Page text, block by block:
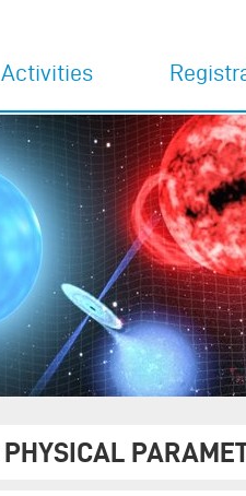
Activities
Activities 2027
Activities 2026
former Activities
Interview with Adam
Riess
Register
programs
Register
programs